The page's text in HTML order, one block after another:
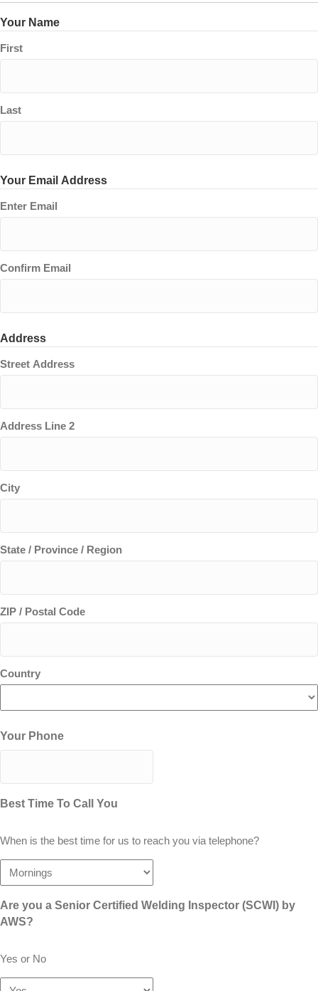
Your Name
First
Last
Your Email Address
Enter Email
Confirm Email
Address
Street Address
Address Line 2
City
State / Province / Region
ZIP / Postal Code
Country
Your Phone
Best Time To Call You
When is the best time for us to reach you via telephone?
Are you a Senior Certified Welding Inspector (SCWI) by
AWS?
Yes or No